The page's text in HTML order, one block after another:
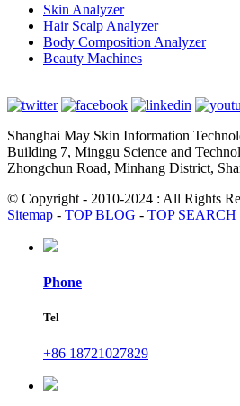
Skin Analyzer
Hair Scalp Analyzer
Body Composition Analyzer
Beauty Machines
Shanghai May Skin Information
Building 7, Minggu Science and
Zhongchun Road, Minhang District,
© Copyright - 2010-2024 : All Rights
Sitemap - TOP BLOG - TOP SEARCH
Phone
Tel
+86 18721027829